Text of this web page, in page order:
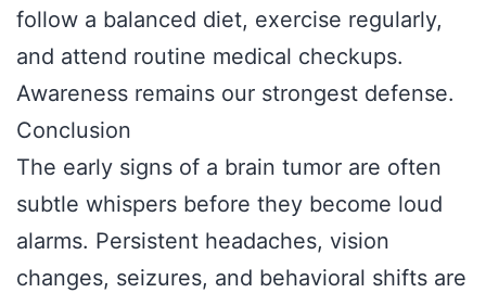
follow a balanced diet, exercise regularly,
and attend routine medical checkups.
Awareness remains our strongest defense.
Conclusion
The early signs of a brain tumor are often
subtle whispers before they become loud
alarms. Persistent headaches, vision
changes, seizures, and behavioral shifts are